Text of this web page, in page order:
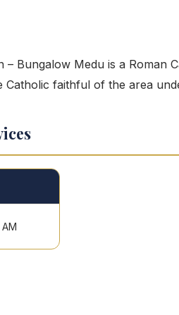
– Bungalow Medu is a
Catholic faithful of the area